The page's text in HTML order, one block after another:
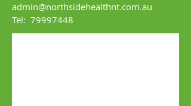
admin@northsidehealthnt.com.au
Tel: 79997448